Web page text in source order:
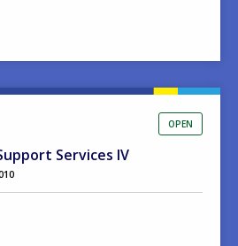
OPEN
Services IV